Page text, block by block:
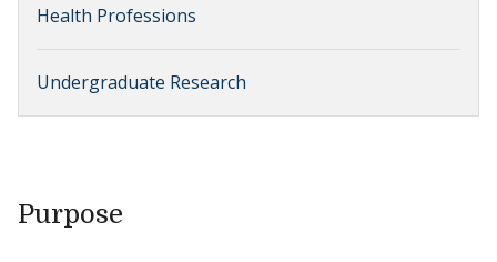
Health Professions
Undergraduate Research
Purpose